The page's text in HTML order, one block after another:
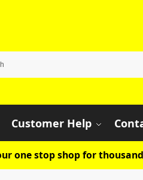
Customer Help
one stop shop for